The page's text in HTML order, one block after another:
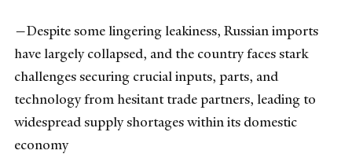
—Despite some lingering leakiness, Russian imports
have largely collapsed, and the country faces stark
challenges securing crucial inputs, parts, and
technology from hesitant trade partners, leading to
widespread supply shortages within its domestic
economy